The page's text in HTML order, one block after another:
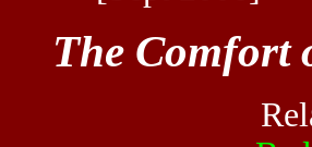
The Comfort